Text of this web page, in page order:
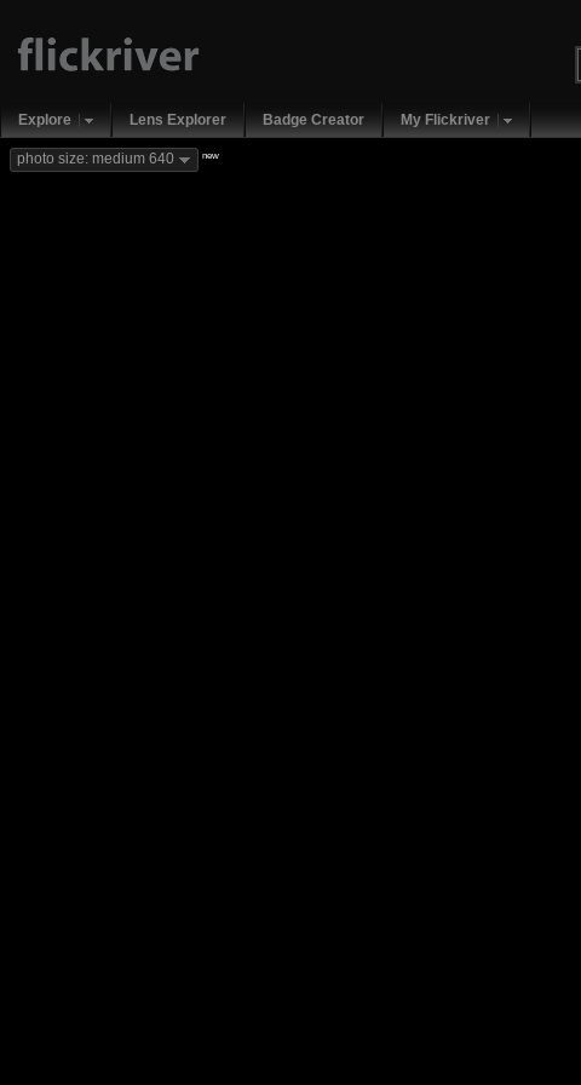
Explore Lens Explorer Badge Creator My Flickriver
photo size: medium 640 new